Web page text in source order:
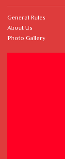
General Rules
About Us
Photo Gallery